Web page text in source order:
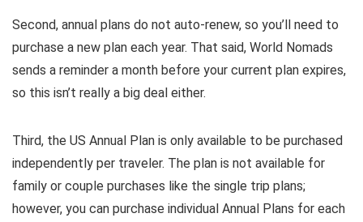
Second, annual plans do not auto-renew, so you’ll need to
purchase a new plan each year. That said, World Nomads
sends a reminder a month before your current plan expires,
so this isn’t really a big deal either.
Third, the US Annual Plan is only available to be purchased
independently per traveler. The plan is not available for
family or couple purchases like the single trip plans;
however, you can purchase individual Annual Plans for each